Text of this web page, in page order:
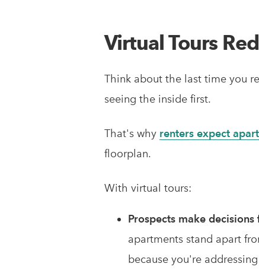
Virtual Tours
Think about the last time you
seeing the inside first.
That's why renters expect
floorplan.
With virtual tours:
Prospects make decisions
apartments stand apart
because you're